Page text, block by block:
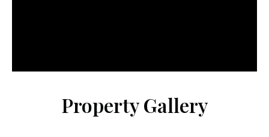
Property Gallery